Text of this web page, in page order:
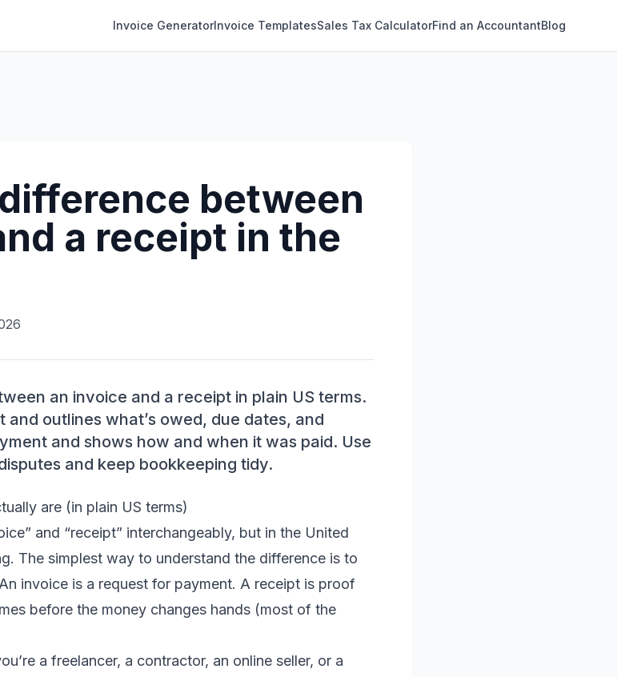
Invoice GeneratorInvoice TemplatesSales Tax CalculatorFind an AccountantBlog
between
a receipt in the
an invoice and a receipt in plain US terms.
outlines what’s owed, due dates, and
and shows how and when it was paid. Use
and keep bookkeeping tidy.
are (in plain US terms)
and “receipt” interchangeably, but in the United
The simplest way to understand the difference is to
invoice is a request for payment. A receipt is proof
before the money changes hands (most of the
a freelancer, a contractor, an online seller, or a